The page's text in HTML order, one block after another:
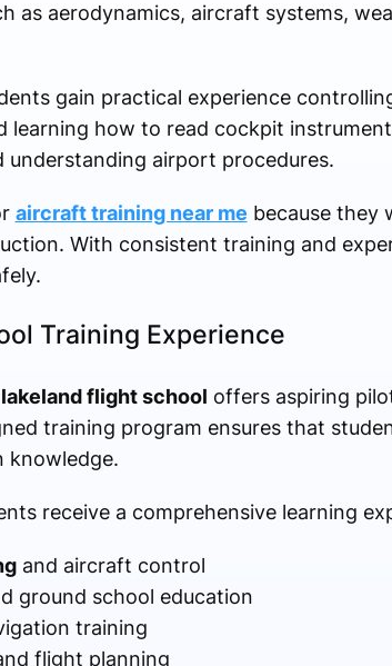
as aerodynamics, aircraft systems,
gain practical experience
learning how to read cockpit
airport procedures.
aircraft training near me because they
With consistent training and
Training Experience
lakeland flight school offers aspiring
training program ensures that
knowledge.
receive a comprehensive learning
and aircraft control
ground school education
training
flight planning